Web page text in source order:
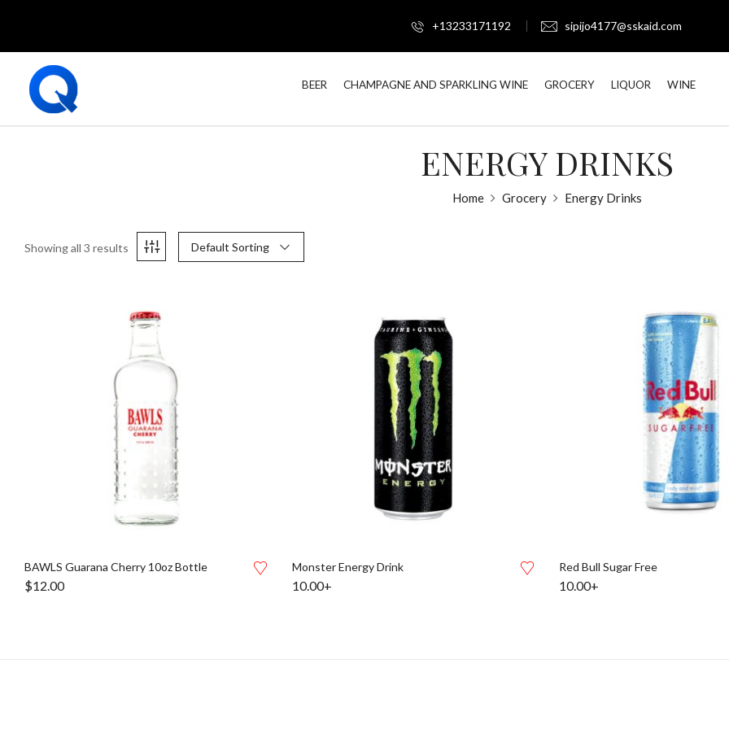
+13233171192 sipijo4177@sskaid.com
BEER CHAMPAGNE AND SPARKLING WINE GROCERY LIQUOR WINE
ENERGY DRINKS
Home Grocery Energy Drinks
Showing all 3 results Default Sorting
BAWLS Guarana Cherry 10oz Bottle
$12.00
Monster Energy Drink
10.00+
Red Bull Sugar Free
10.00+